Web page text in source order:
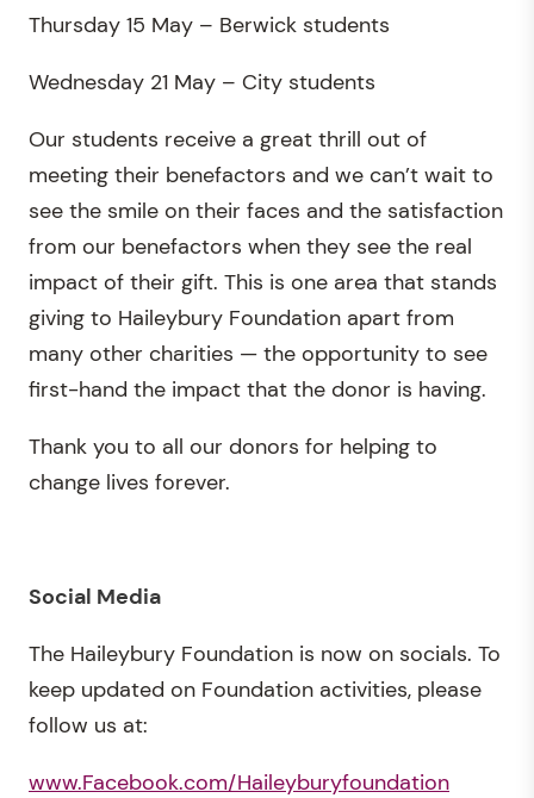
Thursday 15 May – Berwick students
Wednesday 21 May – City students
Our students receive a great thrill out of
meeting their benefactors and we can’t wait to
see the smile on their faces and the satisfaction
from our benefactors when they see the real
impact of their gift. This is one area that stands
giving to Haileybury Foundation apart from
many other charities — the opportunity to see
first-hand the impact that the donor is having.
Thank you to all our donors for helping to
change lives forever.
Social Media
The Haileybury Foundation is now on socials. To
keep updated on Foundation activities, please
follow us at:
www.Facebook.com/Haileyburyfoundation